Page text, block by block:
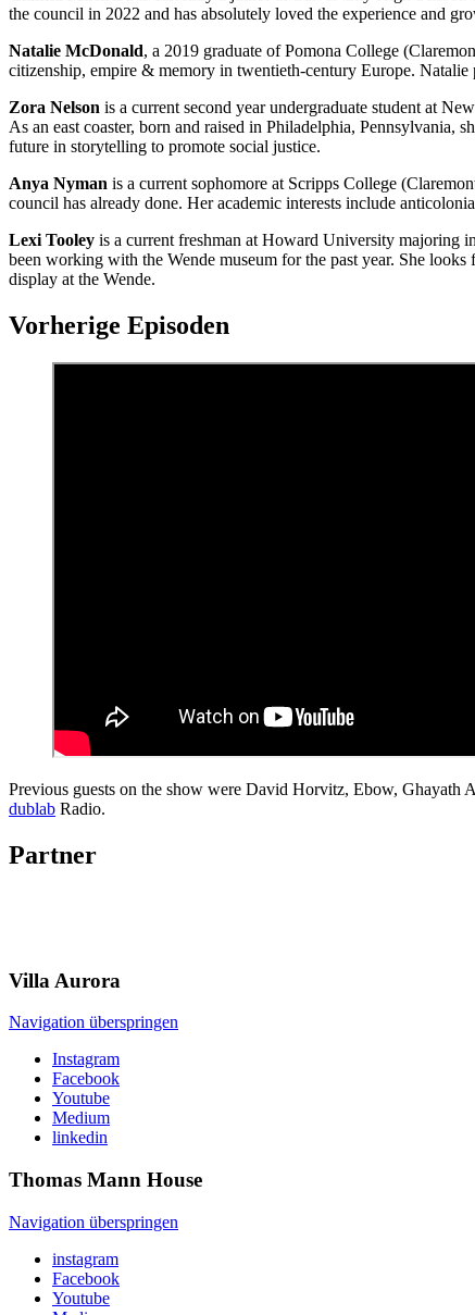
the council in 2022 and has absolutely loved the experience and
Natalie McDonald, a 2019 graduate of Pomona College
citizenship, empire & memory in twentieth-century Europe.
Zora Nelson is a current second year undergraduate student at
As an east coaster, born and raised in Philadelphia, Pennsylvania,
future in storytelling to promote social justice.
Anya Nyman is a current sophomore at Scripps College
council has already done. Her academic interests include
Lexi Tooley is a current freshman at Howard University majoring
been working with the Wende museum for the past year. She
display at the Wende.
Vorherige Episoden
Previous guests on the show were David Horvitz, Ebow, Ghayath
dublab Radio.
Partner
Villa Aurora
Navigation überspringen
Instagram
Facebook
Youtube
Medium
linkedin
Thomas Mann House
Navigation überspringen
instagram
Facebook
Youtube